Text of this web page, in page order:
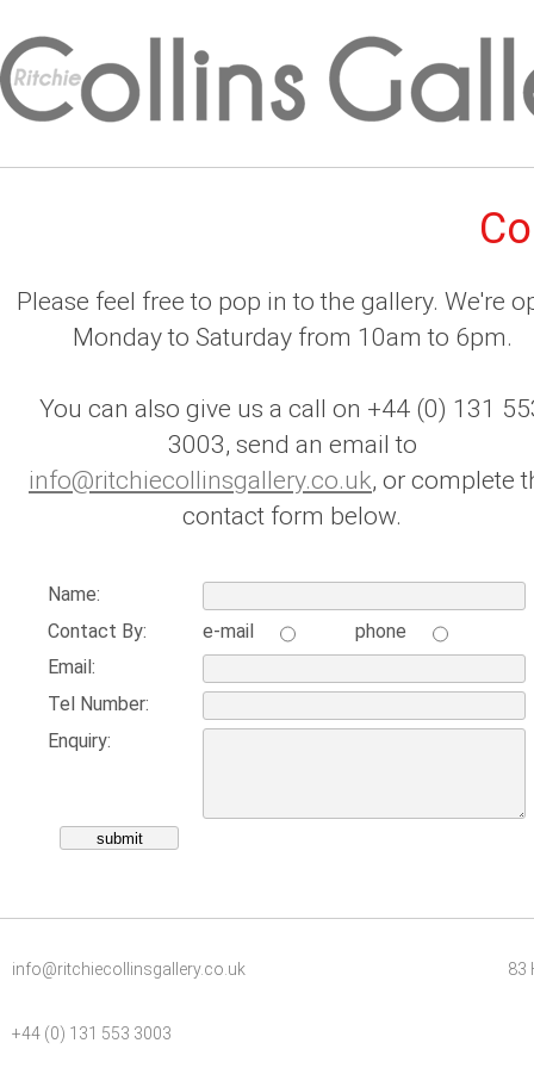
Please feel free to pop in to the gallery. We're
Monday to Saturday from 10am to 6pm.
You can also give us a call on +44 (0) 131
3003, send an email to
info@ritchiecollinsgallery.co.uk, or complete
contact form below.
Name:
Contact By:
e-mail
phone
Email:
Tel Number:
Enquiry:
info@ritchiecollinsgallery.co.uk
+44 (0) 131 553 3003
83